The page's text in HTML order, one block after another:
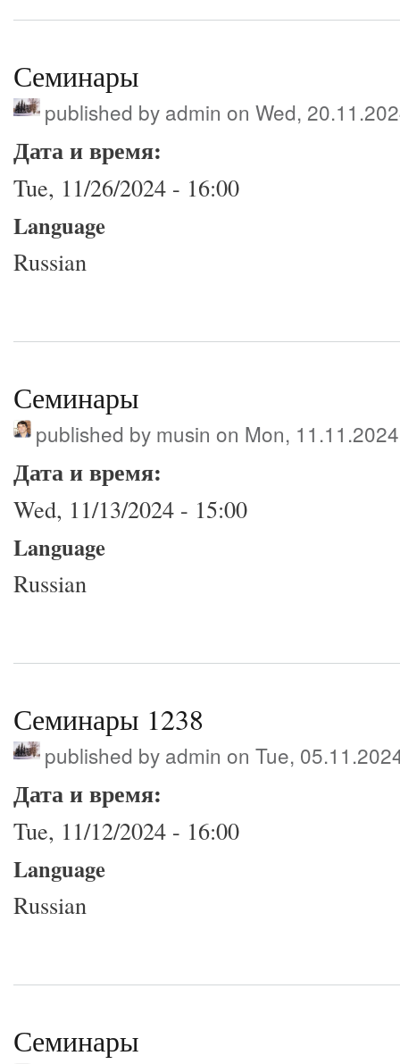
Семинары
published by admin on Wed,
Дата и время:
Tue, 11/26/2024 - 16:00
Language
Russian
Семинары
published by musin on Mon,
Дата и время:
Wed, 11/13/2024 - 15:00
Language
Russian
Семинары 1238
published by admin on Tue,
Дата и время:
Tue, 11/12/2024 - 16:00
Language
Russian
Семинары